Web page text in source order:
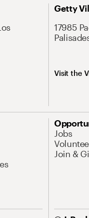
Getty
17985
Visit the
Jobs
Join &